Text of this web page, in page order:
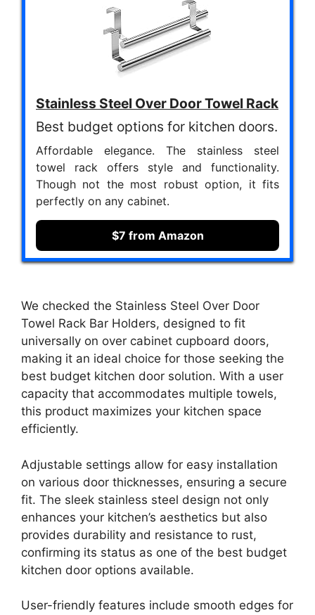
Stainless Steel Over Door Towel Rack
Best budget options for kitchen doors.
Affordable elegance. The stainless steel
towel rack offers style and functionality.
Though not the most robust option, it fits
perfectly on any cabinet.
$7 from Amazon
We checked the Stainless Steel Over Door
Towel Rack Bar Holders, designed to fit
universally on over cabinet cupboard doors,
making it an ideal choice for those seeking the
best budget kitchen door solution. With a user
capacity that accommodates multiple towels,
this product maximizes your kitchen space
efficiently.
Adjustable settings allow for easy installation
on various door thicknesses, ensuring a secure
fit. The sleek stainless steel design not only
enhances your kitchen’s aesthetics but also
provides durability and resistance to rust,
confirming its status as one of the best budget
kitchen door options available.
User-friendly features include smooth edges for